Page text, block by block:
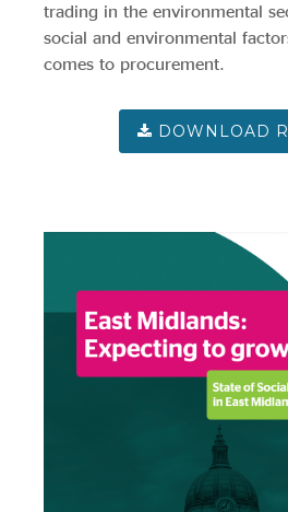
trading in the environmental
social and environmental
comes to procurement.